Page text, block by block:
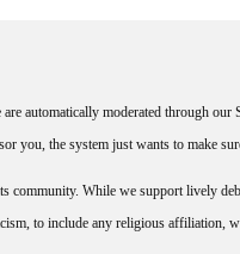
automatically moderated through
you, the system just wants to make
community. While we support lively
to include any religious affiliation,